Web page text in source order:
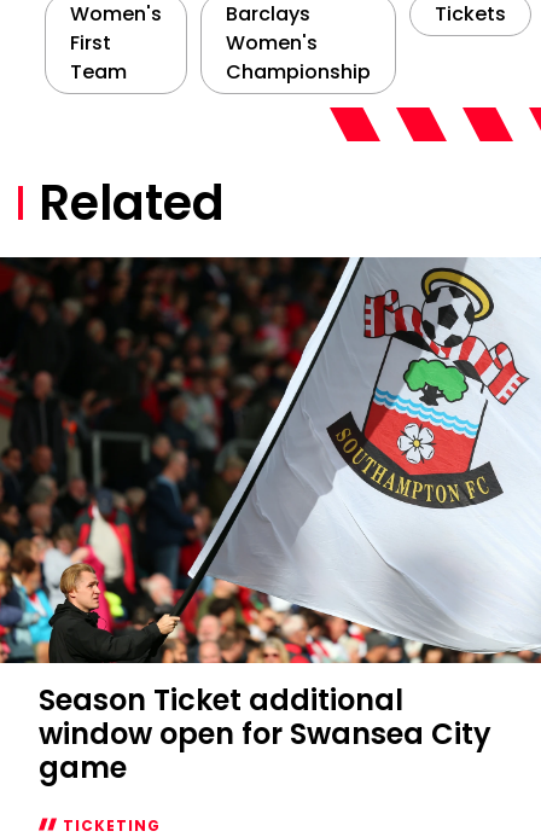
Women's
First
Team
Barclays
Women's
Championship
Tickets
Related
Season Ticket additional
window open for Swansea City
game
TICKETING